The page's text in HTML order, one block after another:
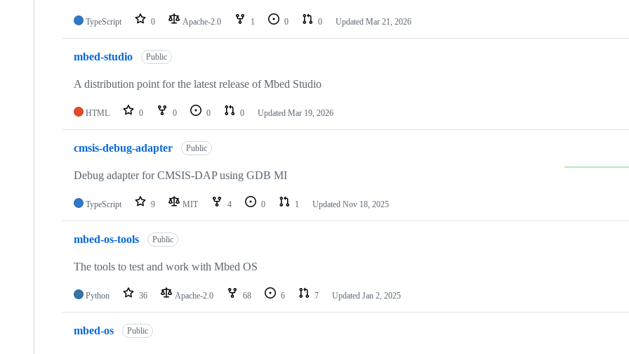
TypeScript 0 Apache-2.0 1 0 0 Updated Mar 21, 2026
mbed-studio Public
A distribution point for the latest release of Mbed Studio
HTML 0 0 0 0 Updated Mar 19, 2026
cmsis-debug-adapter Public
Debug adapter for CMSIS-DAP using GDB MI
TypeScript 9 MIT 4 0 1 Updated Nov 18, 2025
mbed-os-tools Public
The tools to test and work with Mbed OS
Python 36 Apache-2.0 68 6 7 Updated Jan 2, 2025
mbed-os Public